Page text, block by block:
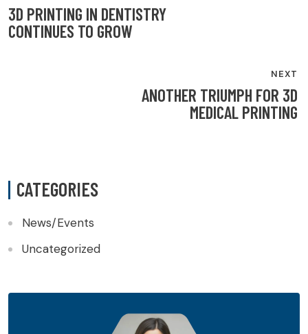
NAVIGATION
3D PRINTING IN DENTISTRY
CONTINUES TO GROW
NEXT
ANOTHER TRIUMPH FOR 3D
MEDICAL PRINTING
CATEGORIES
News/Events
Uncategorized